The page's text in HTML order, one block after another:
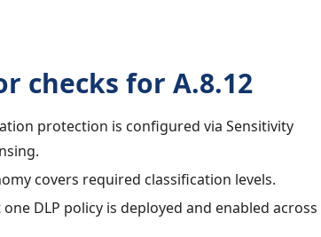
checks for A.8.12
protection is configured via Sensitivity
covers required classification levels.
DLP policy is deployed and enabled across